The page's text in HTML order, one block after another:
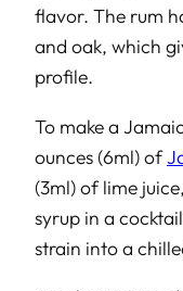
flavor. The rum
and oak, which
profile.
To make a
ounces (6ml) of
(3ml) of lime
syrup in a
strain into a